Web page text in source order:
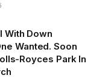
With Down
Wanted. Soon
Royces Park In